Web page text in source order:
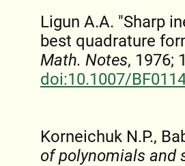
Ligun A.A. "Sharp
best quadrature
Math. Notes, 1976;
doi:10.1007/
Korneichuk N.P.,
of polynomials and